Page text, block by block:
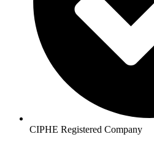
CIPHE Registered Company